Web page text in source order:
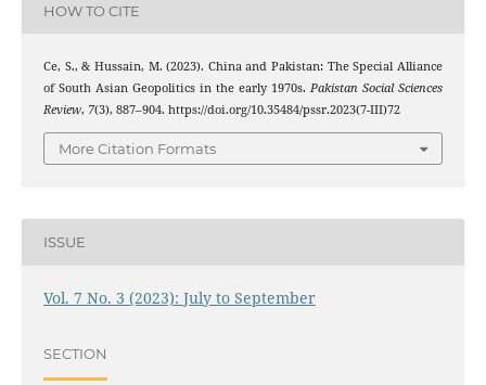
HOW TO CITE
Ce, S., & Hussain, M. (2023). China and Pakistan: The Special Alliance
of South Asian Geopolitics in the early 1970s.Pakistan Social Sciences
Review, 7(3), 887–904. https://doi.org/10.35484/pssr.2023(7-III)72
More Citation Formats
ISSUE
Vol. 7 No. 3 (2023): July to September
SECTION